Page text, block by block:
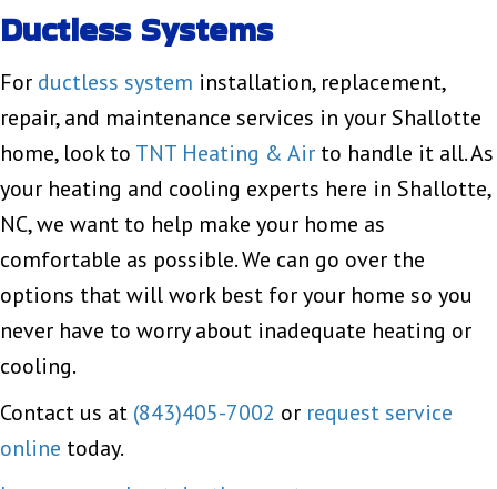
Ductless Systems
For ductless system installation, replacement,
repair, and maintenance services in your Shallotte
home, look to TNT Heating & Air to handle it all. As
your heating and cooling experts here in Shallotte,
NC, we want to help make your home as
comfortable as possible. We can go over the
options that will work best for your home so you
never have to worry about inadequate heating or
cooling.
Contact us at (843)405-7002 or request service
online today.